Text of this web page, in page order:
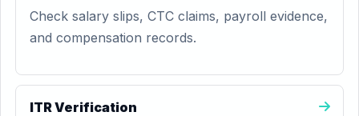
Check salary slips, CTC claims, payroll evidence,
and compensation records.
ITR Verification